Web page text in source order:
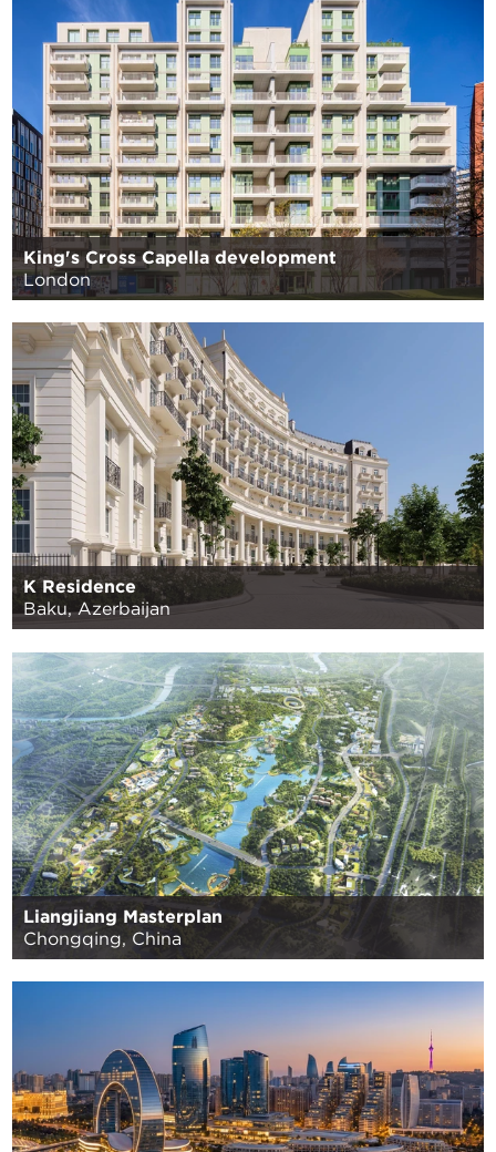
King's Cross Capella development
London
K Residence
Baku, Azerbaijan
Liangjiang Masterplan
Chongqing, China